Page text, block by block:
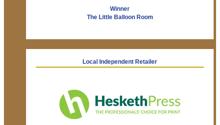
Winner
The Little Balloon Room
Local Independent Retailer